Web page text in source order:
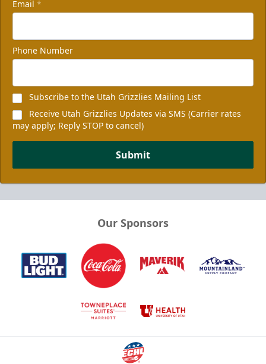
Email *
Phone Number
Subscribe to the Utah Grizzlies Mailing List
Receive Utah Grizzlies Updates via SMS (Carrier rates
may apply; Reply STOP to cancel)
Submit
Our Sponsors